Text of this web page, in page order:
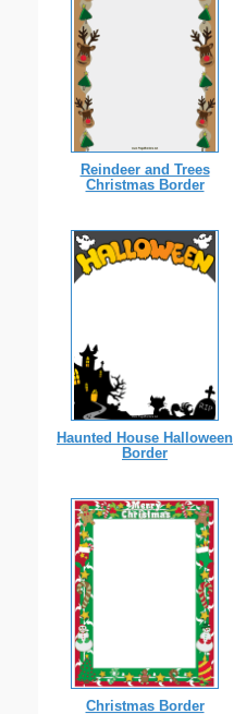
Reindeer and Trees
Christmas Border
Haunted House Halloween
Border
Christmas Border